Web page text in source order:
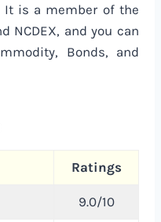
It is a member of the
NCDEX, and you can
Bonds, and
Ratings
9.0/10